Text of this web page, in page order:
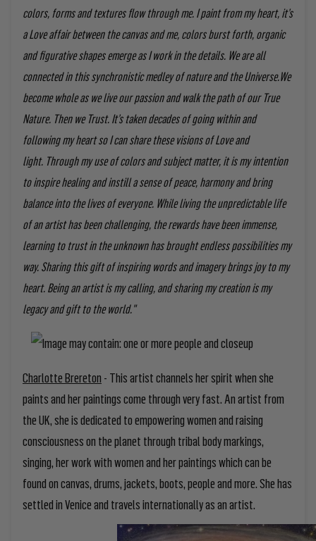
colors, forms and textures flow through me. I paint from my heart, it’s
a Love affair between the canvas and me, colors burst forth, organic
and figurative shapes emerge as I work in the details. We are all
connected in this synchronistic medley of nature and the Universe.We
become whole as we live our passion and walk the path of our True
Nature. Then we Trust.It’s taken decades of going within and
following my heart so I can share these visions of Love and
light. Through my use of colors and subject matter, it is my intention
to inspire healing and instill a sense of peace, harmony and bring
balance into the lives of everyone. While living the unpredictable life
of an artist has been challenging, the rewards have been immense,
learning to trust in the unknown has brought endless possibilities my
way. Sharing this gift of inspiring words and imagery brings joy to my
heart.Being an artist is my calling, and sharing my creation is my
legacy and gift to the world."
Charlotte Brereton - This artist channels her spirit when she
paints and her paintings come through very fast. An artist from
the UK, she is dedicated to empowering women and raising
consciousness on the planet through tribal body markings,
singing, her work with women and her paintings which can be
found on canvas, drums, jackets, boots, people and more. She has
settled in Venice and travels internationally as an artist.